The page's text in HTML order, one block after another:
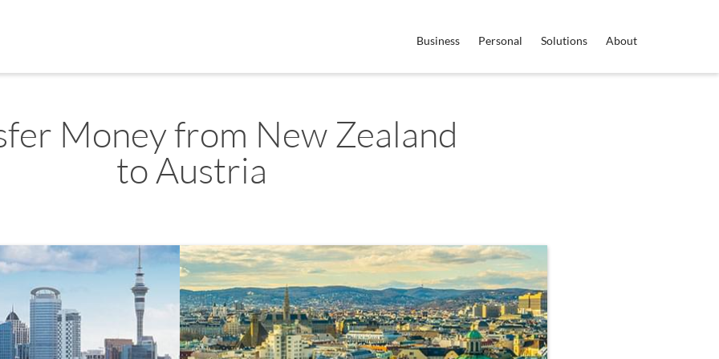
Business Personal Solutions About
Money from New Zealand
to Austria